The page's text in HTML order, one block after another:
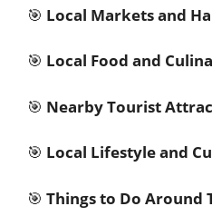
🎯 Local Markets and
🎯 Local Food and
🎯 Nearby Tourist
🎯 Local Lifestyle and
🎯 Things to Do Around